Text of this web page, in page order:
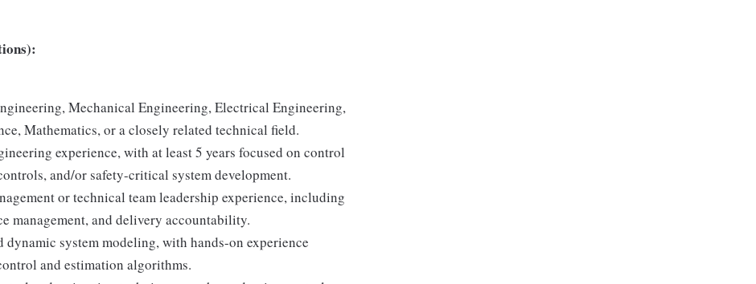
Mechanical Engineering, Electrical Engineering,
Mathematics, or a closely related technical field.
experience, with at least 5 years focused on control
and/or safety-critical system development.
or technical team leadership experience, including
management, and delivery accountability.
system modeling, with hands-on experience
and estimation algorithms.